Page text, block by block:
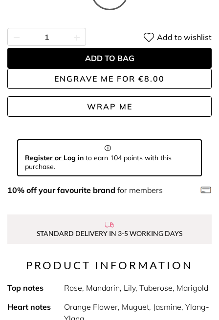
ENGRAVE ME FOR €8.00
WRAP ME
Add to wishlist
ADD TO BAG
Register or Log in to earn 104 points with this
purchase.
10% off your favourite brand for members
STANDARD DELIVERY IN 3-5 WORKING DAYS
PRODUCT INFORMATION
Top notes
Rose, Mandarin, Lily, Tuberose, Marigold
Heart notes
Orange Flower, Muguet, Jasmine, Ylang-